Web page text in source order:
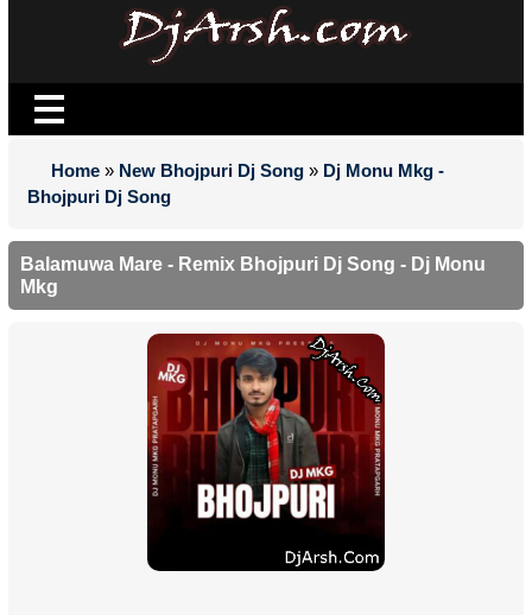
Home » New Bhojpuri Dj Song » Dj Monu Mkg -
Bhojpuri Dj Song
Balamuwa Mare - Remix Bhojpuri Dj Song - Dj Monu
Mkg